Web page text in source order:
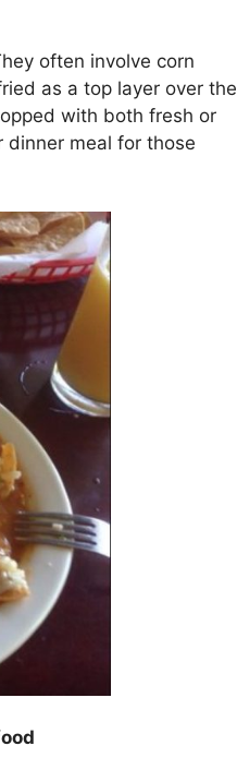
often involve corn
as a top layer over the
with both fresh or
dinner meal for those